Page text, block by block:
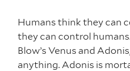
Humans think they can
they can control
Blow’s Venus and
anything. Adonis is